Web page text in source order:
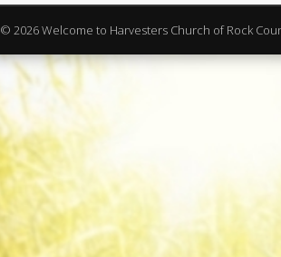
© 2026 Welcome to Harvesters Church of Rock